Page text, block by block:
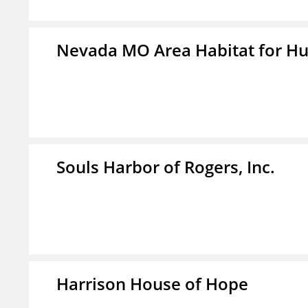
Nevada MO Area Habitat for
Souls Harbor of Rogers, Inc.
Harrison House of Hope